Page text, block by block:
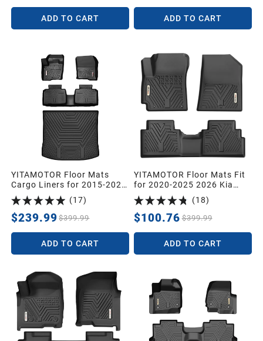
ADD TO CART ADD TO CART
YITAMOTOR Floor Mats
Cargo Liners for 2015-2024
Ford Edge Front Rear TPE
All Weather 4pcs
(17)
$239.99 $399.99
ADD TO CART
YITAMOTOR Floor Mats Fit
for 2020-2025 2026 Kia
Soul, Custom Fit Kia Soul
Floor Liners All-Weather
Protection, Heavy Duty
Waterproof Car Mats Set,
1st & 2nd Row Black
(18)
$100.76 $399.99
ADD TO CART